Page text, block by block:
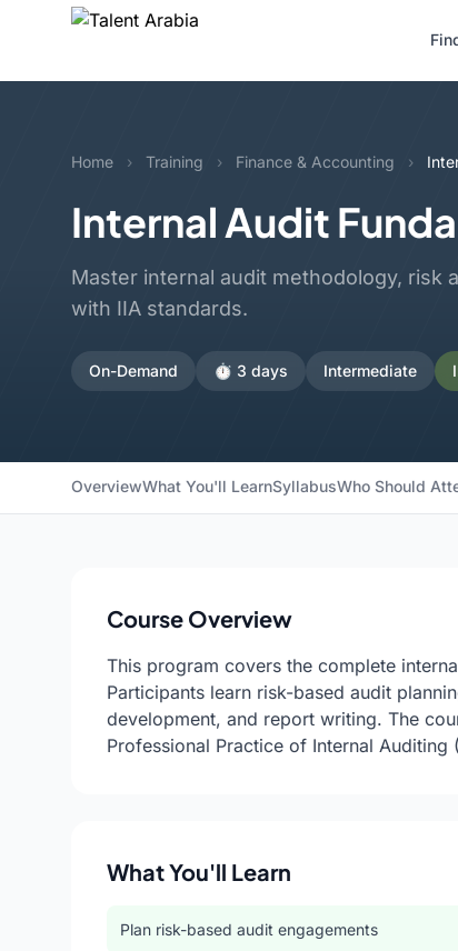
Home › Training › Finance & Accounting ›
Internal Audit
Master internal audit methodology, risk
with IIA standards.
On-Demand ⏱️ 3 days Intermediate
OverviewWhat You'll LearnSyllabusWho Should
Course Overview
This program covers the complete
Participants learn risk-based audit
development, and report writing. The
Professional Practice of Internal Auditing
What You'll Learn
Plan risk-based audit engagements